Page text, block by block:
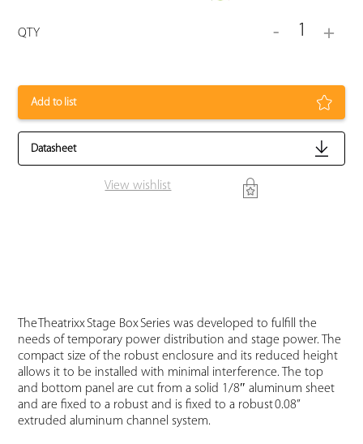
QTY - 1 +
Add to list
Datasheet
View wishlist
The Theatrixx Stage Box Series was developed to fulfill the
needs of temporary power distribution and stage power. The
compact size of the robust enclosure and its reduced height
allows it to be installed with minimal interference. The top
and bottom panel are cut from a solid 1/8″ aluminum sheet
and are fixed to a robust and is fixed to a robust 0.08”
extruded aluminum channel system.